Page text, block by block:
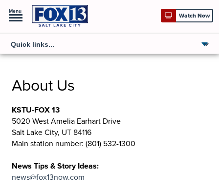
Menu
Watch Now
About Us
KSTU-FOX 13
5020 West Amelia Earhart Drive
Salt Lake City, UT 84116
Main station number: (801) 532-1300
News Tips & Story Ideas:
news@fox13now.com